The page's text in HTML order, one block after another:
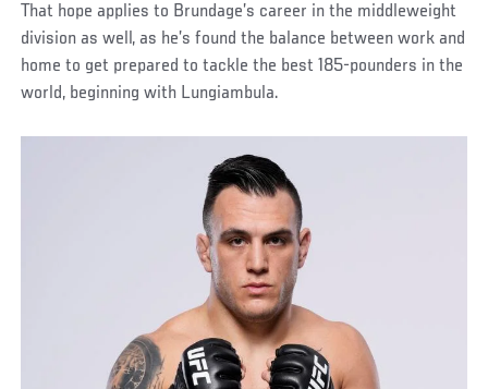
That hope applies to Brundage’s career in the middleweight
division as well, as he’s found the balance between work and
home to get prepared to tackle the best 185-pounders in the
world, beginning with Lungiambula.